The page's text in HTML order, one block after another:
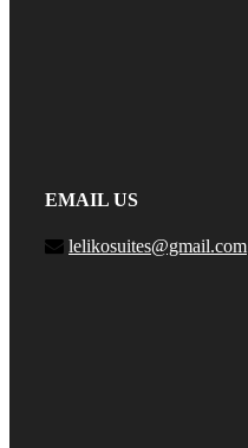
EMAIL US
lelikosuites@gmail.com